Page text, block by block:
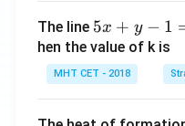
The line 5
x
+
y
5x + y − 1
hen the value of k is
MHT CET - 2018